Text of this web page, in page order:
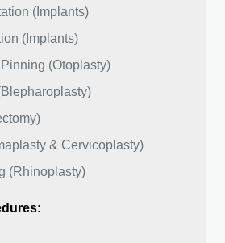
(Implants)
(Implants)
(Otoplasty)
& Cervicoplasty)
(Rhinoplasty)